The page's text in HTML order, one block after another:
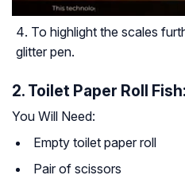
To highlight the scales
glitter pen.
2. Toilet Paper Roll Fish:
You Will Need:
Empty toilet paper roll
Pair of scissors